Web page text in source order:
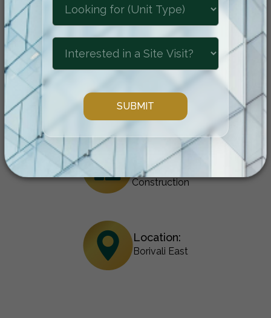
unparalleled residential experience.
Configuration:
Under
Construction
Location:
Borivali East